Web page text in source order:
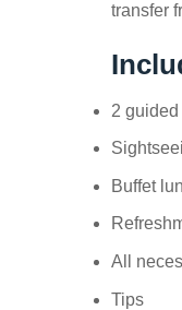
transfer
2
Buffet
All
Tips